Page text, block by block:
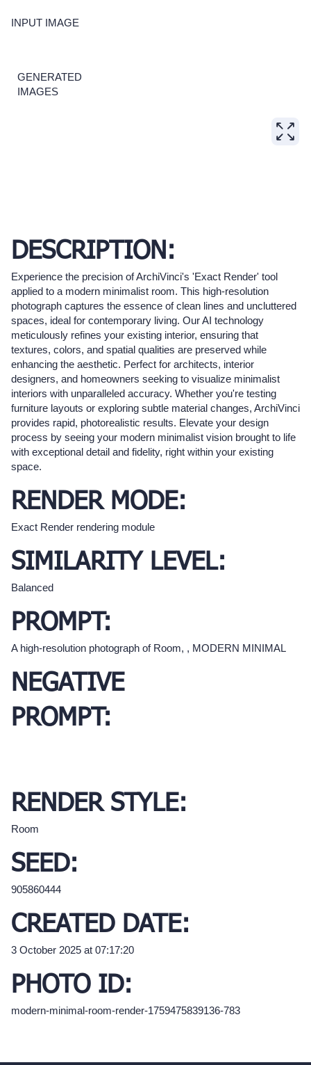
INPUT IMAGE
GENERATED
IMAGES
DESCRIPTION:
Experience the precision of ArchiVinci's 'Exact Render' tool
applied to a modern minimalist room. This high-resolution
photograph captures the essence of clean lines and uncluttered
spaces, ideal for contemporary living. Our AI technology
meticulously refines your existing interior, ensuring that
textures, colors, and spatial qualities are preserved while
enhancing the aesthetic. Perfect for architects, interior
designers, and homeowners seeking to visualize minimalist
interiors with unparalleled accuracy. Whether you're testing
furniture layouts or exploring subtle material changes, ArchiVinci
provides rapid, photorealistic results. Elevate your design
process by seeing your modern minimalist vision brought to life
with exceptional detail and fidelity, right within your existing
space.
RENDER MODE:
Exact Render rendering module
SIMILARITY LEVEL:
Balanced
PROMPT:
A high-resolution photograph of Room, , MODERN MINIMAL
NEGATIVE
PROMPT:
RENDER STYLE:
Room
SEED:
905860444
CREATED DATE:
3 October 2025 at 07:17:20
PHOTO ID:
modern-minimal-room-render-1759475839136-783